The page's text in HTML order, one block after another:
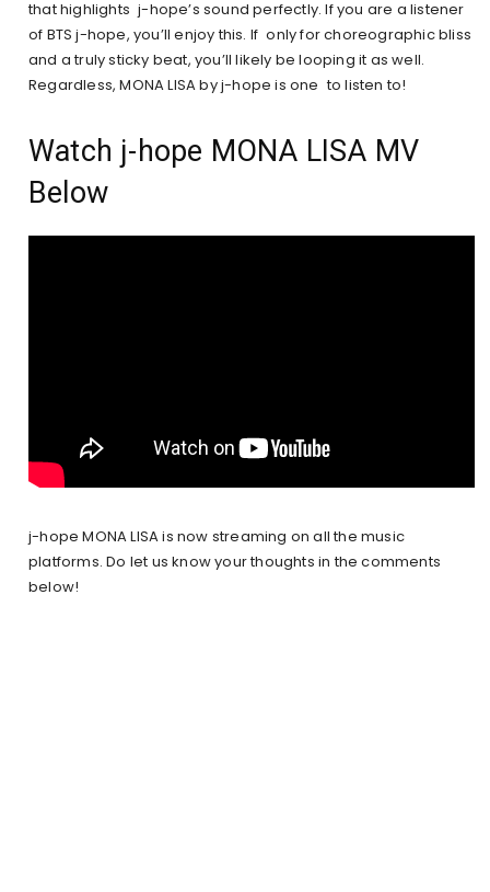
that highlights j-hope’s sound perfectly. If you are a listener
of BTS j-hope, you’ll enjoy this. If only for choreographic bliss
and a truly sticky beat, you’ll likely be looping it as well.
Regardless, MONA LISA by j-hope is one to listen to!
Watch j-hope MONA LISA MV
Below
j-hope MONA LISA is now streaming on all the music
platforms. Do let us know your thoughts in the comments
below!